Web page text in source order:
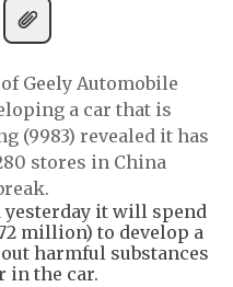
Geely Automobile
a car that is
(9983) revealed it has
stores in China
yesterday it will spend
million) to develop a
harmful substances
in the car.